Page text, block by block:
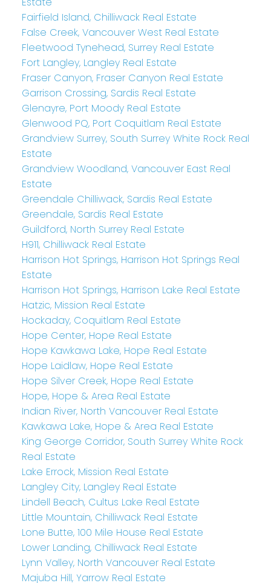
Fairfield Island, Chilliwack Real Estate
False Creek, Vancouver West Real Estate
Fleetwood Tynehead, Surrey Real Estate
Fort Langley, Langley Real Estate
Fraser Canyon, Fraser Canyon Real Estate
Garrison Crossing, Sardis Real Estate
Glenayre, Port Moody Real Estate
Glenwood PQ, Port Coquitlam Real Estate
Grandview Surrey, South Surrey White Rock Real
Estate
Grandview Woodland, Vancouver East Real
Estate
Greendale Chilliwack, Sardis Real Estate
Greendale, Sardis Real Estate
Guildford, North Surrey Real Estate
H911, Chilliwack Real Estate
Harrison Hot Springs, Harrison Hot Springs Real
Estate
Harrison Hot Springs, Harrison Lake Real Estate
Hatzic, Mission Real Estate
Hockaday, Coquitlam Real Estate
Hope Center, Hope Real Estate
Hope Kawkawa Lake, Hope Real Estate
Hope Laidlaw, Hope Real Estate
Hope Silver Creek, Hope Real Estate
Hope, Hope & Area Real Estate
Indian River, North Vancouver Real Estate
Kawkawa Lake, Hope & Area Real Estate
King George Corridor, South Surrey White Rock
Real Estate
Lake Errock, Mission Real Estate
Langley City, Langley Real Estate
Lindell Beach, Cultus Lake Real Estate
Little Mountain, Chilliwack Real Estate
Lone Butte, 100 Mile House Real Estate
Lower Landing, Chilliwack Real Estate
Lynn Valley, North Vancouver Real Estate
Majuba Hill, Yarrow Real Estate